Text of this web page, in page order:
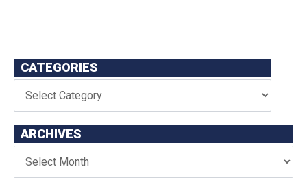
CATEGORIES
ARCHIVES